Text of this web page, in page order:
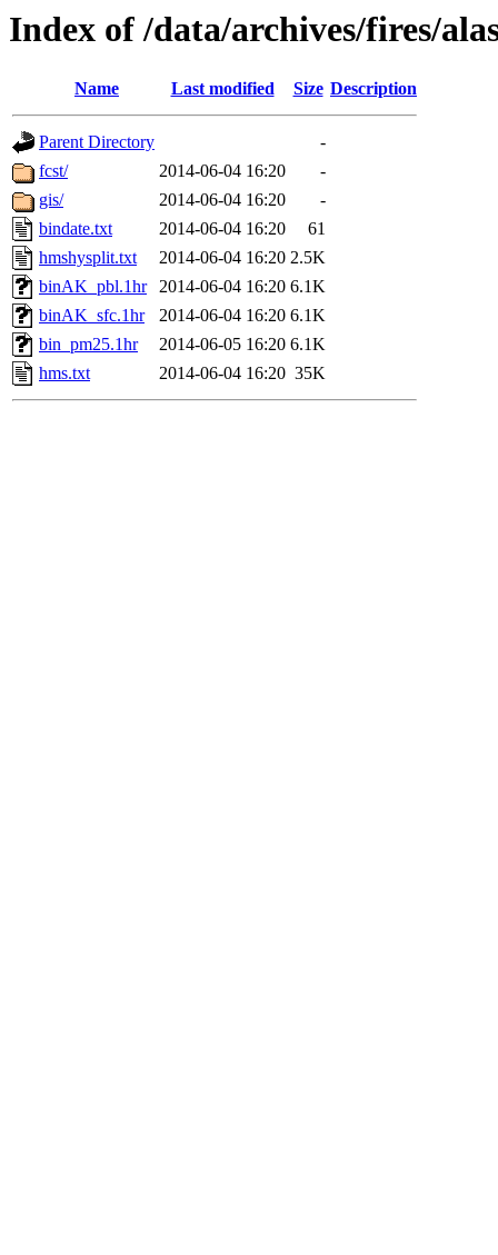
Index of /data/archives/fires/
Name Last modified Size Description
Parent Directory
-
fcst/
2014-06-04 16:20
-
gis/
2014-06-04 16:20
-
bindate.txt
2014-06-04 16:20
61
hmshysplit.txt
2014-06-04 16:20 2.5K
binAK_pbl.1hr
2014-06-04 16:20 6.1K
binAK_sfc.1hr
2014-06-04 16:20 6.1K
bin_pm25.1hr
2014-06-05 16:20 6.1K
hms.txt
2014-06-04 16:20 35K